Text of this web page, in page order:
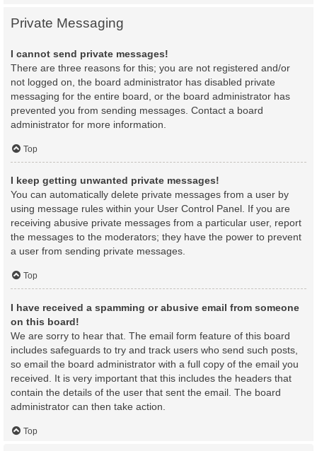
Private Messaging
I cannot send private messages!
There are three reasons for this; you are not registered and/or
not logged on, the board administrator has disabled private
messaging for the entire board, or the board administrator has
prevented you from sending messages. Contact a board
administrator for more information.
Top
I keep getting unwanted private messages!
You can automatically delete private messages from a user by
using message rules within your User Control Panel. If you are
receiving abusive private messages from a particular user, report
the messages to the moderators; they have the power to prevent
a user from sending private messages.
Top
I have received a spamming or abusive email from someone
on this board!
We are sorry to hear that. The email form feature of this board
includes safeguards to try and track users who send such posts,
so email the board administrator with a full copy of the email you
received. It is very important that this includes the headers that
contain the details of the user that sent the email. The board
administrator can then take action.
Top